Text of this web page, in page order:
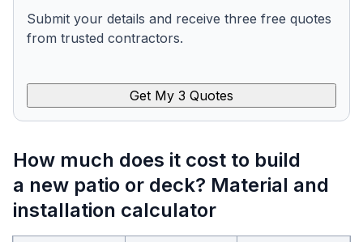
Submit your details and receive three free quotes
from trusted contractors.
Get My 3 Quotes
How much does it cost to build
a new patio or deck? Material and
installation calculator